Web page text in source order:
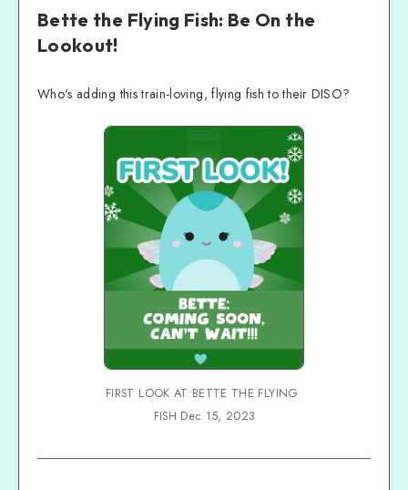
Bette the Flying Fish: Be On the
Lookout!
Who's adding this train-loving, flying fish to their DISO?
FIRST LOOK AT BETTE THE FLYING
FISH Dec 15, 2023